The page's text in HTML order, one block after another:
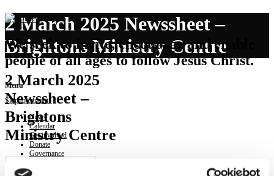
We seek to invite, encourage and enable
people of all ages to follow Jesus Christ.
Menu
Skip to content
News
Calendar
Get involved
Donate
Governance
2 March 2025 Newssheet –
Brightons Ministry Centre
2 March 2025
Newssheet –
Brightons
Ministry Centre
219Downloads